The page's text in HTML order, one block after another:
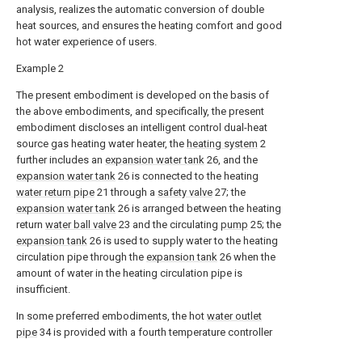
analysis, realizes the automatic conversion of double
heat sources, and ensures the heating comfort and good
hot water experience of users.
Example 2
The present embodiment is developed on the basis of
the above embodiments, and specifically, the present
embodiment discloses an intelligent control dual-heat
source gas heating water heater, the heating system 2
further includes an expansion water tank 26, and the
expansion water tank 26 is connected to the heating
water return pipe 21 through a safety valve 27; the
expansion water tank 26 is arranged between the heating
return water ball valve 23 and the circulating pump 25; the
expansion tank 26 is used to supply water to the heating
circulation pipe through the expansion tank 26 when the
amount of water in the heating circulation pipe is
insufficient.
In some preferred embodiments, the hot water outlet
pipe 34 is provided with a fourth temperature controller